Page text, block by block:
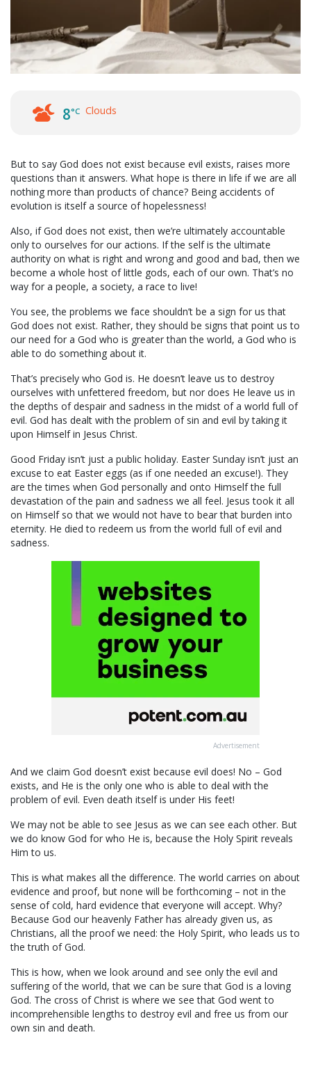
8°C Clouds
But to say God does not exist because evil exists, raises more
questions than it answers. What hope is there in life if we are all
nothing more than products of chance? Being accidents of
evolution is itself a source of hopelessness!
Also, if God does not exist, then we’re ultimately accountable
only to ourselves for our actions. If the self is the ultimate
authority on what is right and wrong and good and bad, then we
become a whole host of little gods, each of our own. That’s no
way for a people, a society, a race to live!
You see, the problems we face shouldn’t be a sign for us that
God does not exist. Rather, they should be signs that point us to
our need for a God who is greater than the world, a God who is
able to do something about it.
That’s precisely who God is. He doesn’t leave us to destroy
ourselves with unfettered freedom, but nor does He leave us in
the depths of despair and sadness in the midst of a world full of
evil. God has dealt with the problem of sin and evil by taking it
upon Himself in Jesus Christ.
Good Friday isn’t just a public holiday. Easter Sunday isn’t just an
excuse to eat Easter eggs (as if one needed an excuse!). They
are the times when God personally and onto Himself the full
devastation of the pain and sadness we all feel. Jesus took it all
on Himself so that we would not have to bear that burden into
eternity. He died to redeem us from the world full of evil and
sadness.
Advertisement
And we claim God doesn’t exist because evil does! No – God
exists, and He is the only one who is able to deal with the
problem of evil. Even death itself is under His feet!
We may not be able to see Jesus as we can see each other. But
we do know God for who He is, because the Holy Spirit reveals
Him to us.
This is what makes all the difference. The world carries on about
evidence and proof, but none will be forthcoming – not in the
sense of cold, hard evidence that everyone will accept. Why?
Because God our heavenly Father has already given us, as
Christians, all the proof we need: the Holy Spirit, who leads us to
the truth of God.
This is how, when we look around and see only the evil and
suffering of the world, that we can be sure that God is a loving
God. The cross of Christ is where we see that God went to
incomprehensible lengths to destroy evil and free us from our
own sin and death.